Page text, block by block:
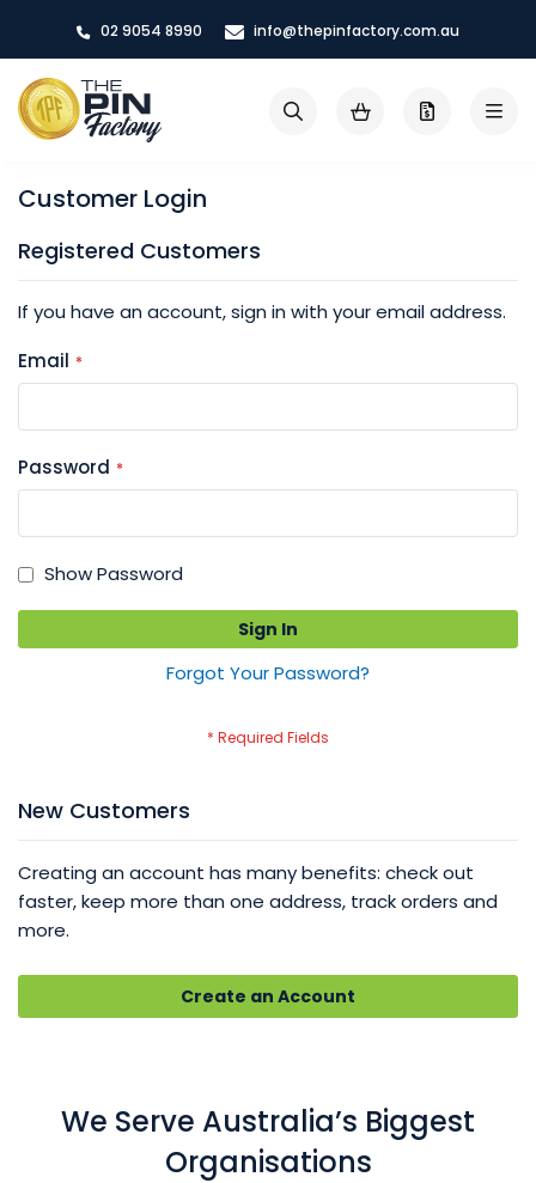
Content
02 9054 8990 info@thepinfactory.com.au
My Cart
Search
Customer Login
Registered Customers
If you have an account, sign in with your email address.
Email
Password
Show Password
Sign In
Forgot Your Password?
New Customers
Creating an account has many benefits: check out
faster, keep more than one address, track orders and
more.
Create an Account
We Serve Australia’s Biggest
Organisations